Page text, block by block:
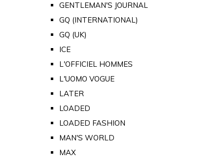
GENTLEMAN'S JOURNAL
GQ (INTERNATIONAL)
GQ (UK)
ICE
L'OFFICIEL HOMMES
L'UOMO VOGUE
LATER
LOADED
LOADED FASHION
MAN'S WORLD
MAX